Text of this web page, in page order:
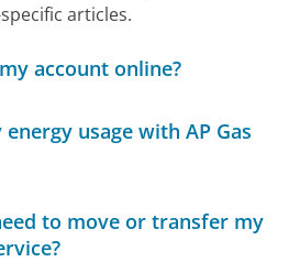
articles.
account online?
usage with AP Gas
to move or transfer my